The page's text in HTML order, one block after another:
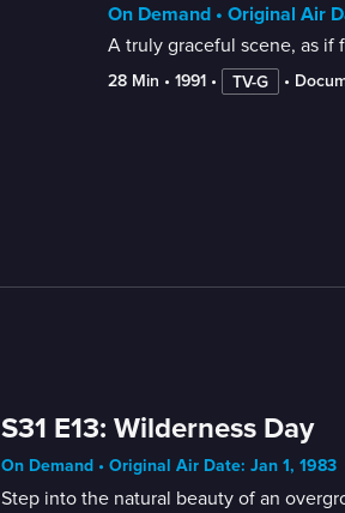
On Demand • Original Air
A truly graceful scene, as if
28 Min • 1991 • TV-G •
S31 E13: Wilderness Day
On Demand • Original Air Date: Jan 1, 1983
Step into the natural beauty of an